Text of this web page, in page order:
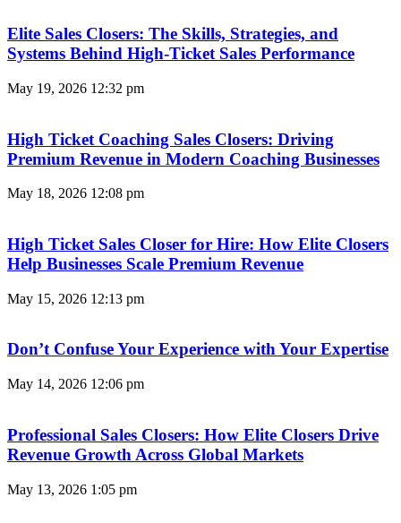
Elite Sales Closers: The Skills, Strategies, and
Systems Behind High-Ticket Sales Performance
May 19, 2026 12:32 pm
High Ticket Coaching Sales Closers: Driving
Premium Revenue in Modern Coaching Businesses
May 18, 2026 12:08 pm
High Ticket Sales Closer for Hire: How Elite Closers
Help Businesses Scale Premium Revenue
May 15, 2026 12:13 pm
Don’t Confuse Your Experience with Your Expertise
May 14, 2026 12:06 pm
Professional Sales Closers: How Elite Closers Drive
Revenue Growth Across Global Markets
May 13, 2026 1:05 pm